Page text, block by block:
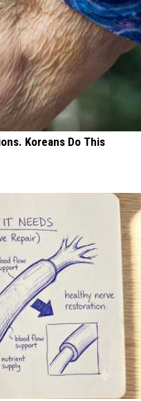
Koreans Do This